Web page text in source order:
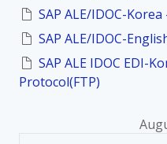
SAP ALE/IDOC-
SAP ALE/IDOC-
SAP ALE IDOC EDI-
Protocol(FTP)